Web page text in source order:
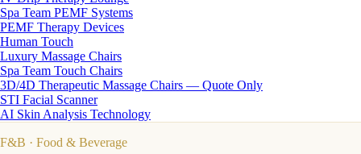
Spa Team PEMF Systems
PEMF Therapy Devices
Human Touch
Luxury Massage Chairs
Spa Team Touch Chairs
3D/4D Therapeutic Massage Chairs — Quote Only
STI Facial Scanner
AI Skin Analysis Technology
F&B · Food & Beverage